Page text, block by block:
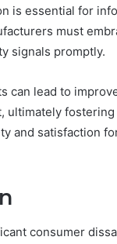
is essential for
must
signals promptly.
can lead to
ultimately fostering
and satisfaction
consumer